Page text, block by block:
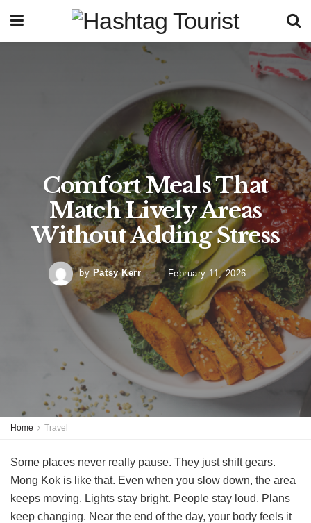
Comfort Meals That
Match Lively Areas
Without Adding Stress
by Patsy Kerr February 11, 2026
Home Travel
Some places never really pause. They just shift gears.
Mong Kok is like that. Even when you slow down, the area
keeps moving. Lights stay bright. People stay loud. Plans
keep changing. Near the end of the day, your body feels it